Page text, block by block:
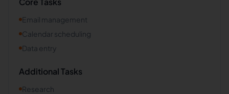
Email management
Calendar scheduling
Data entry
Additional Tasks
Research